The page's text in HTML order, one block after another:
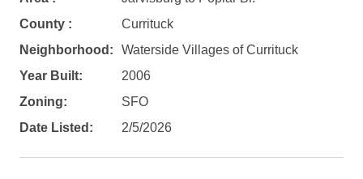
County :
Currituck
Neighborhood:
Waterside Villages of Currituck
Year Built:
2006
Zoning:
SFO
Date Listed:
2/5/2026